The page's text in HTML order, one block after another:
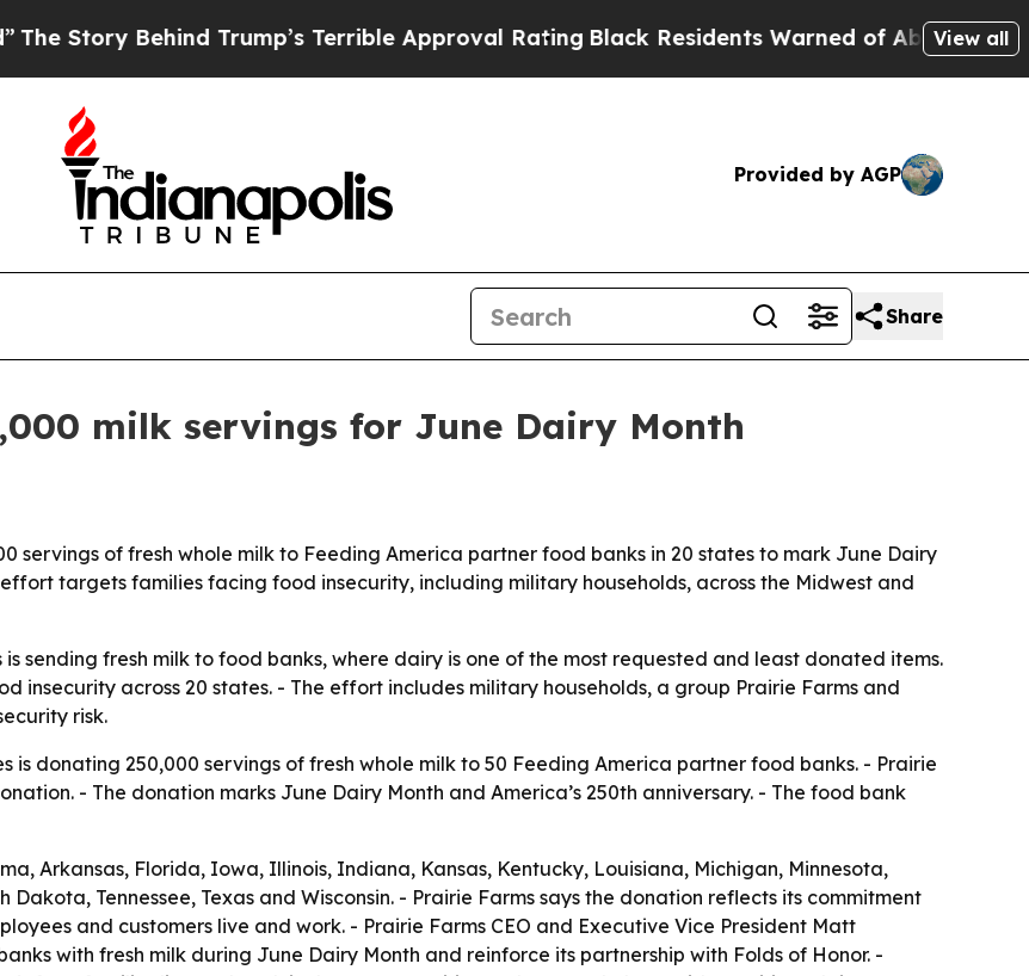
Behind Trump’s Terrible Approval Rating Black Residents Warned of Abusive Cops for
View all
Provided by AGP
Share
milk servings for June Dairy Month
servings of fresh whole milk to Feeding America partner food banks in 20 states to mark June Dairy
effort targets families facing food insecurity, including military households, across the Midwest and
sending fresh milk to food banks, where dairy is one of the most requested and least donated items.
insecurity across 20 states. - The effort includes military households, a group Prairie Farms and
risk.
is donating 250,000 servings of fresh whole milk to 50 Feeding America partner food banks. - Prairie
- The donation marks June Dairy Month and America’s 250th anniversary. - The food bank
Arkansas, Florida, Iowa, Illinois, Indiana, Kansas, Kentucky, Louisiana, Michigan, Minnesota,
Dakota, Tennessee, Texas and Wisconsin. - Prairie Farms says the donation reflects its commitment
and customers live and work. - Prairie Farms CEO and Executive Vice President Matt
with fresh milk during June Dairy Month and reinforce its partnership with Folds of Honor. -